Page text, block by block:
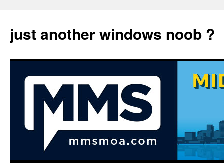
just another windows noob ?